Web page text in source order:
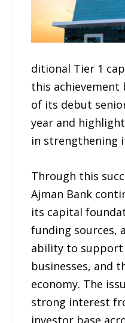
ditional Tier 1
this achievement
of its debut
year and
in strengthening
Through this
Ajman Bank
its capital
funding sources,
ability to support
businesses, and
economy. The
strong interest
investor base